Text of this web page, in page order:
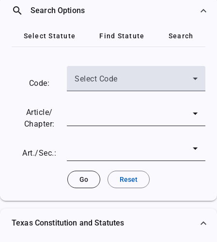
search Search Options
Select Statute Find Statute Search
Code: Select Code
Article/
Chapter:
Art./Sec.:
Go Reset
Texas Constitution and Statutes